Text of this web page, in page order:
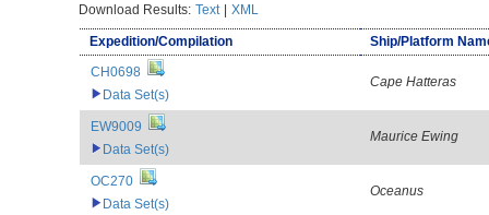
Download Results: Text | XML
Expedition/Compilation
Ship/Platform
CH0698
Data Set(s)
Cape Hatteras
EW9009
Data Set(s)
Maurice Ewing
OC270
Data Set(s)
Oceanus